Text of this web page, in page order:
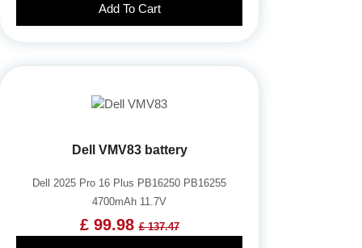
Add To Cart
Dell VMV83 battery
Dell 2025 Pro 16 Plus PB16250 PB16255
4700mAh 11.7V
£ 99.98£ 137.47